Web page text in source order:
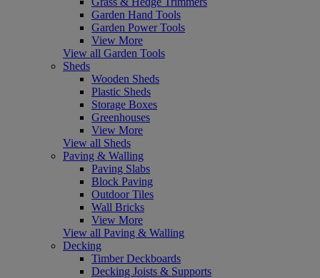
Garden Hand Tools
Garden Power Tools
View More
View all Garden Tools
Sheds
Wooden Sheds
Plastic Sheds
Storage Boxes
Greenhouses
View More
View all Sheds
Paving & Walling
Paving Slabs
Block Paving
Outdoor Tiles
Wall Bricks
View More
View all Paving & Walling
Decking
Timber Deckboards
Decking Joists & Supports